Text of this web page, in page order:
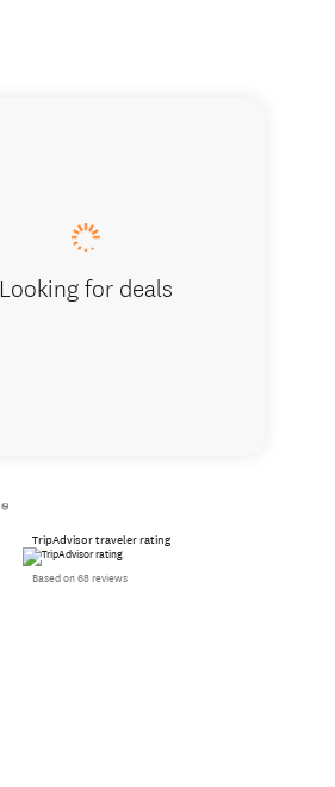
Looking for deals
TripAdvisor traveler rating
Based on 68 reviews